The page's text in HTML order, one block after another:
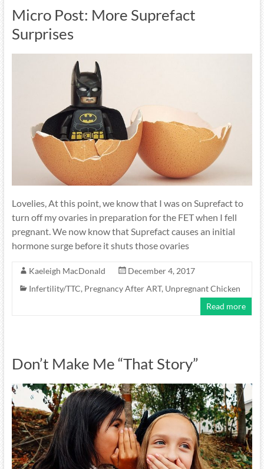
Micro Post: More Suprefact
Surprises
Lovelies, At this point, we know that I was on Suprefact to
turn off my ovaries in preparation for the FET when I fell
pregnant. We now know that Suprefact causes an initial
hormone surge before it shuts those ovaries
Kaeleigh MacDonald
December 4, 2017
Infertility/TTC, Pregnancy After ART, Unpregnant Chicken
Read more
Don’t Make Me “That Story”